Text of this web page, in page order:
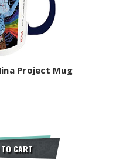
Project Mug
CART